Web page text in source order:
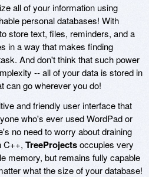
all of your information using
personal databases! With
store text, files, reminders, and a
in a way that makes finding
And don't think that such power
-- all of your data is stored in
can go wherever you do!
and friendly user interface that
who's ever used WordPad or
no need to worry about draining
C++, TreeProjectsoccupies very
memory, but remains fully capable
what the size of your database!